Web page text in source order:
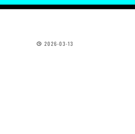
2026-03-13